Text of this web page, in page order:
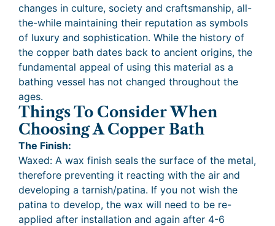
changes in culture, society and craftsmanship, all-
the-while maintaining their reputation as symbols
of luxury and sophistication. While the history of
the copper bath dates back to ancient origins, the
fundamental appeal of using this material as a
bathing vessel has not changed throughout the
ages.
Things To Consider When
Choosing A Copper Bath
The Finish:
Waxed: A wax finish seals the surface of the metal,
therefore preventing it reacting with the air and
developing a tarnish/patina. If you not wish the
patina to develop, the wax will need to be re-
applied after installation and again after 4-6